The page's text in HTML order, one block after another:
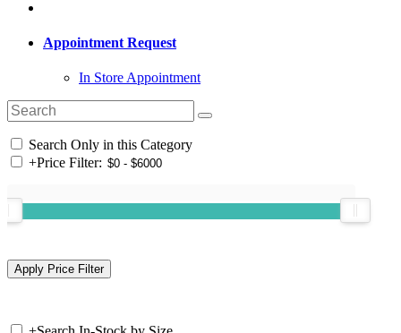
Appointment Request
In Store Appointment
Search Only in this Category
+Price Filter: